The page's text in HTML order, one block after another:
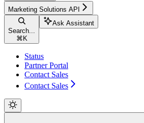
Marketing Solutions API
Search...
⌘ K
Ask Assistant
Status
Partner Portal
Contact Sales
Contact Sales